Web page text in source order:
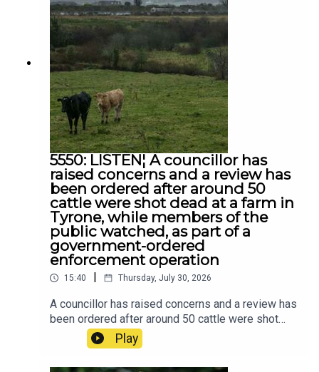
5550: LISTEN¦ A councillor has
raised concerns and a review has
been ordered after around 50
cattle were shot dead at a farm in
Tyrone, while members of the
public watched, as part of a
government-ordered
enforcement operation
15:40 | Thursday, July 30, 2026
A councillor has raised concerns and a review has
been ordered after around 50 cattle were shot
dead at a farm in Tyrone, while members of the
public watched, as part of a government-ordered
enforcement operation
Play